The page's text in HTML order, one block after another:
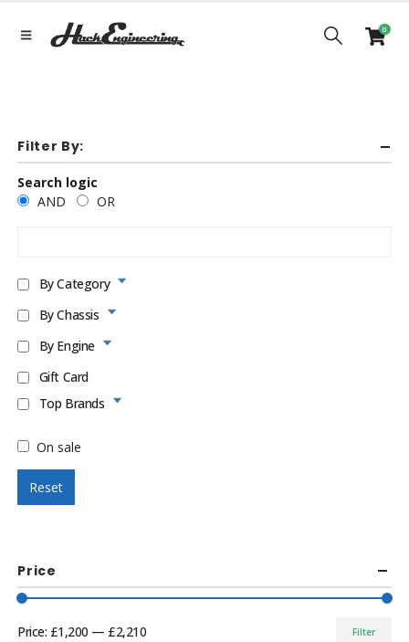
0
Filter By:
Search logic
AND
OR
By Category
By Chassis
By Engine
Gift Card
Top Brands
On sale
Reset
Price
Filter
Price: £1,200 — £2,210